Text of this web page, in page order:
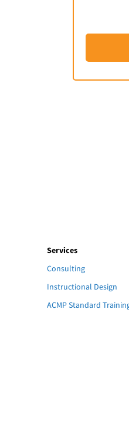
Services
Consulting
Instructional Design
ACMP Standard